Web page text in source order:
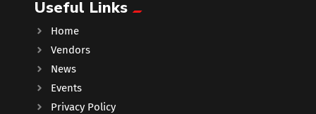
Music
Newfoundland
Nuts
Useful Links
Home
Vendors
News
Events
Privacy Policy